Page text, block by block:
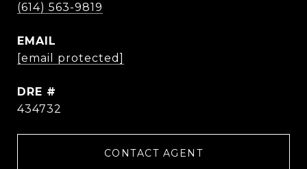
(614) 563-9819
EMAIL
[email protected]
DRE #
434732
CONTACT AGENT